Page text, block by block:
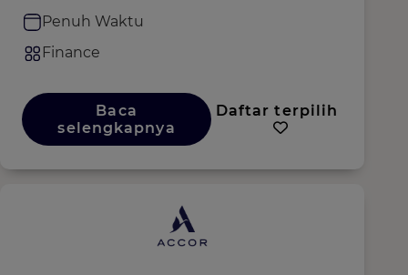
Penuh Waktu
Finance
Baca
selengkapnya
Daftar terpilih